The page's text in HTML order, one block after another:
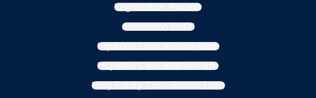
Registration Process
Admission Portal
Liquiloan Cancellation Form
Propelled Cancellation Form
Early Salary Cancellation Form